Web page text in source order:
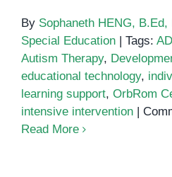
By Sophaneth HENG, B.Ed,
Special Education
Tags:
Autism Therapy,
educational technology,
learning support, OrbRom
intensive intervention
Read More